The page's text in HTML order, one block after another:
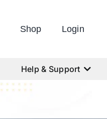
Shop Login
Help & Support